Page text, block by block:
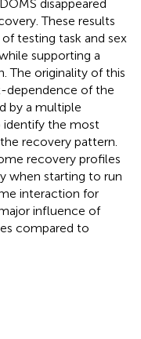
disappeared
These results
testing task and sex
supporting a
The originality of this
dependence of the
by a multiple
identify the most
recovery pattern.
recovery profiles
when starting to run
interaction for
influence of
compared to